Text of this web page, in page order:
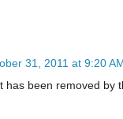
31, 2011 at 9:20
has been removed by